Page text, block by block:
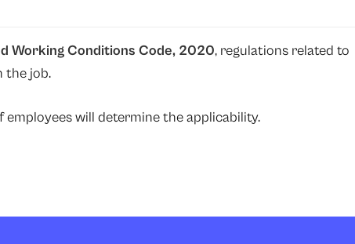
Working Conditions Code, 2020, regulations related to
the job.
will determine the applicability.